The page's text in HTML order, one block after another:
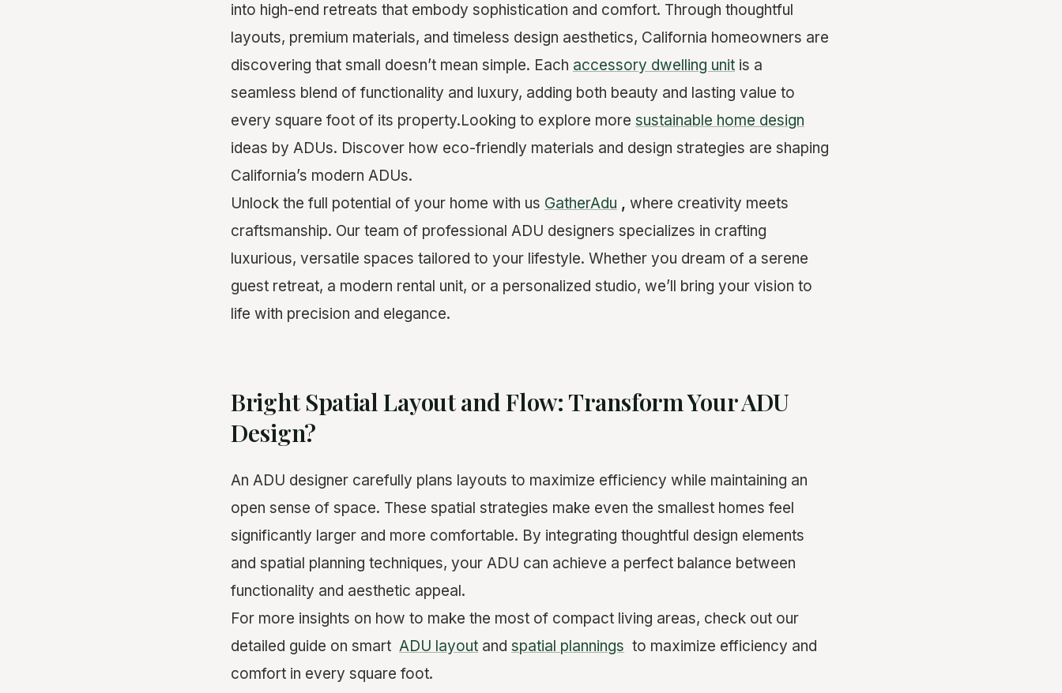
into high-end retreats that embody sophistication and comfort. Through thoughtful
layouts, premium materials, and timeless design aesthetics, California homeowners are
discovering that small doesn’t mean simple. Each accessory dwelling unit is a
seamless blend of functionality and luxury, adding both beauty and lasting value to
every square foot of its property.Looking to explore more sustainable home design
ideas by ADUs. Discover how eco-friendly materials and design strategies are shaping
California’s modern ADUs.
Unlock the full potential of your home with us GatherAdu , where creativity meets
craftsmanship. Our team of professional ADU designers specializes in crafting
luxurious, versatile spaces tailored to your lifestyle. Whether you dream of a serene
guest retreat, a modern rental unit, or a personalized studio, we’ll bring your vision to
life with precision and elegance.
Bright Spatial Layout and Flow: Transform Your ADU
Design?
An ADU designer carefully plans layouts to maximize efficiency while maintaining an
open sense of space. These spatial strategies make even the smallest homes feel
significantly larger and more comfortable. By integrating thoughtful design elements
and spatial planning techniques, your ADU can achieve a perfect balance between
functionality and aesthetic appeal.
For more insights on how to make the most of compact living areas, check out our
detailed guide on smart ADU layout and spatial plannings to maximize efficiency and
comfort in every square foot.